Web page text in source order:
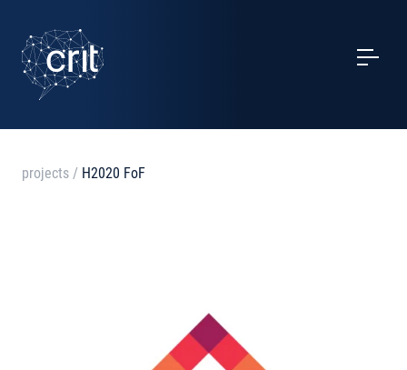
SERVICES
CASE STUDIES
projects / H2020 FoF